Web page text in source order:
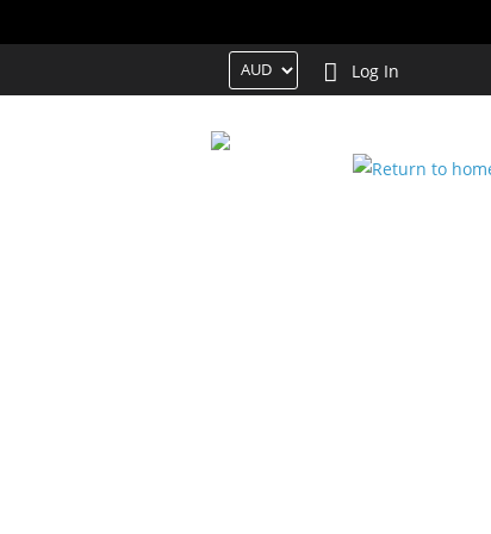
Log In